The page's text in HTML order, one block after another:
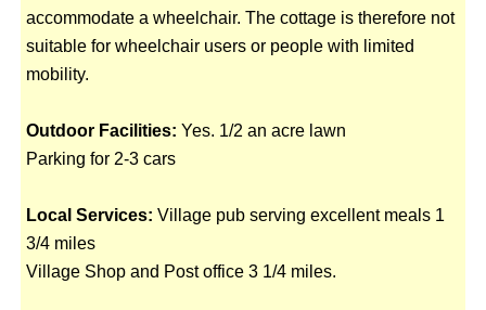
accommodate a wheelchair. The cottage is therefore not
suitable for wheelchair users or people with limited
mobility.
Outdoor Facilities: Yes. 1/2 an acre lawn
Parking for 2-3 cars
Local Services: Village pub serving excellent meals 1
3/4 miles
Village Shop and Post office 3 1/4 miles.